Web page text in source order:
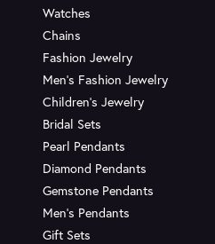
Watches
Chains
Fashion Jewelry
Men's Fashion Jewelry
Children's Jewelry
Bridal Sets
Pearl Pendants
Diamond Pendants
Gemstone Pendants
Men's Pendants
Gift Sets